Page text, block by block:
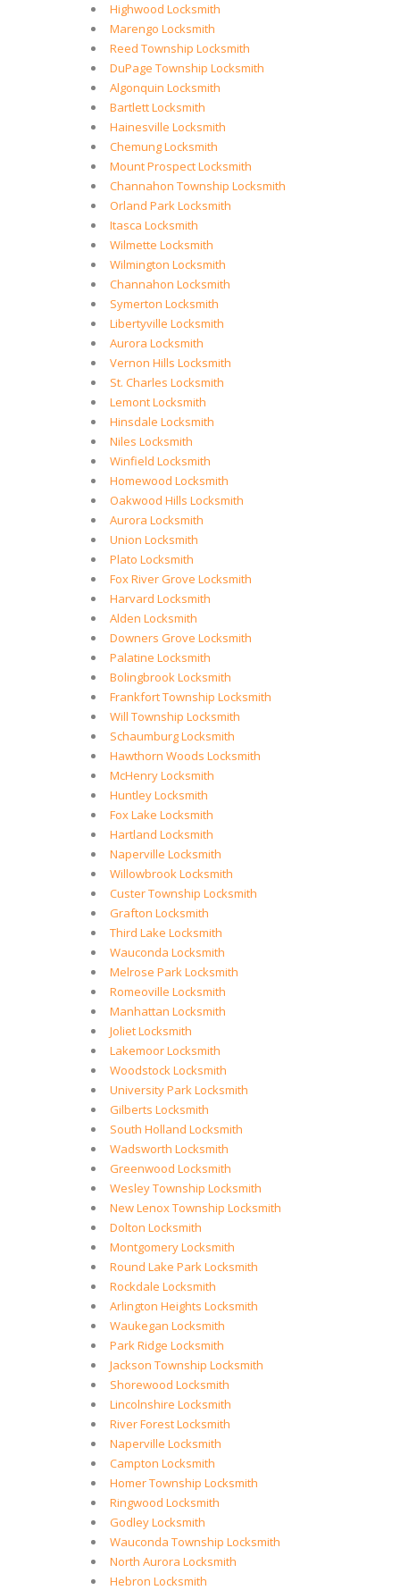
Highwood Locksmith
Marengo Locksmith
Reed Township Locksmith
DuPage Township Locksmith
Algonquin Locksmith
Bartlett Locksmith
Hainesville Locksmith
Chemung Locksmith
Mount Prospect Locksmith
Channahon Township Locksmith
Orland Park Locksmith
Itasca Locksmith
Wilmette Locksmith
Wilmington Locksmith
Channahon Locksmith
Symerton Locksmith
Libertyville Locksmith
Aurora Locksmith
Vernon Hills Locksmith
St. Charles Locksmith
Lemont Locksmith
Hinsdale Locksmith
Niles Locksmith
Winfield Locksmith
Homewood Locksmith
Oakwood Hills Locksmith
Aurora Locksmith
Union Locksmith
Plato Locksmith
Fox River Grove Locksmith
Harvard Locksmith
Alden Locksmith
Downers Grove Locksmith
Palatine Locksmith
Bolingbrook Locksmith
Frankfort Township Locksmith
Will Township Locksmith
Schaumburg Locksmith
Hawthorn Woods Locksmith
McHenry Locksmith
Huntley Locksmith
Fox Lake Locksmith
Hartland Locksmith
Naperville Locksmith
Willowbrook Locksmith
Custer Township Locksmith
Grafton Locksmith
Third Lake Locksmith
Wauconda Locksmith
Melrose Park Locksmith
Romeoville Locksmith
Manhattan Locksmith
Joliet Locksmith
Lakemoor Locksmith
Woodstock Locksmith
University Park Locksmith
Gilberts Locksmith
South Holland Locksmith
Wadsworth Locksmith
Greenwood Locksmith
Wesley Township Locksmith
New Lenox Township Locksmith
Dolton Locksmith
Montgomery Locksmith
Round Lake Park Locksmith
Rockdale Locksmith
Arlington Heights Locksmith
Waukegan Locksmith
Park Ridge Locksmith
Jackson Township Locksmith
Shorewood Locksmith
Lincolnshire Locksmith
River Forest Locksmith
Naperville Locksmith
Campton Locksmith
Homer Township Locksmith
Ringwood Locksmith
Godley Locksmith
Wauconda Township Locksmith
North Aurora Locksmith
Hebron Locksmith